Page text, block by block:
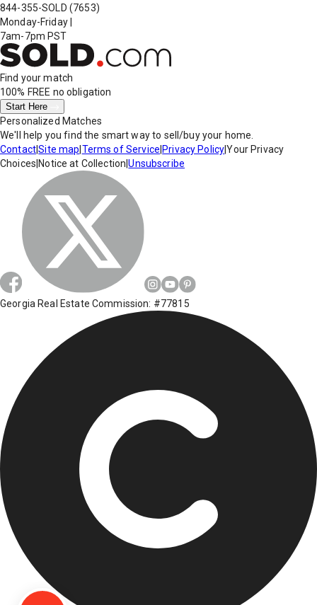
844-355-SOLD (7653)
Monday-Friday
7am-7pm PST
Find your match
100% FREE no obligation
Start Here
Personalized Matches
We'll help you find the smart way to sell/buy your home.
Contact|Site map Terms of Service Privacy Policy|Your Privacy
Choices Notice at Collection |Unsubscribe
Georgia Real Estate Commission: #77815